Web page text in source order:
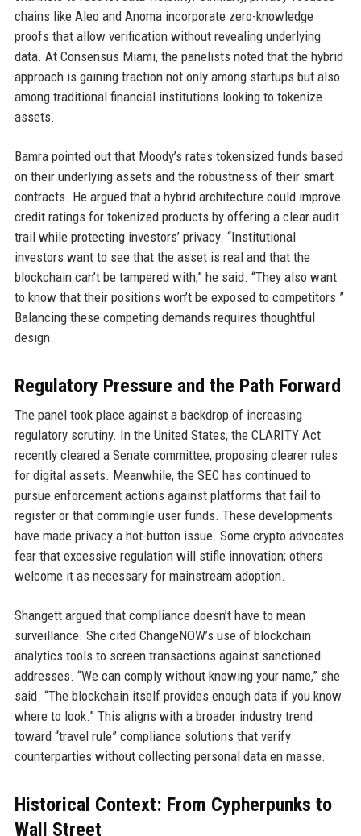
chains like Aleo and Anoma incorporate zero-knowledge
proofs that allow verification without revealing underlying
data. At Consensus Miami, the panelists noted that the hybrid
approach is gaining traction not only among startups but also
among traditional financial institutions looking to tokenize
assets.
Bamra pointed out that Moody’s rates tokensized funds based
on their underlying assets and the robustness of their smart
contracts. He argued that a hybrid architecture could improve
credit ratings for tokenized products by offering a clear audit
trail while protecting investors’ privacy. “Institutional
investors want to see that the asset is real and that the
blockchain can’t be tampered with,” he said. “They also want
to know that their positions won’t be exposed to competitors.”
Balancing these competing demands requires thoughtful
design.
Regulatory Pressure and the Path Forward
The panel took place against a backdrop of increasing
regulatory scrutiny. In the United States, the CLARITY Act
recently cleared a Senate committee, proposing clearer rules
for digital assets. Meanwhile, the SEC has continued to
pursue enforcement actions against platforms that fail to
register or that commingle user funds. These developments
have made privacy a hot-button issue. Some crypto advocates
fear that excessive regulation will stifle innovation; others
welcome it as necessary for mainstream adoption.
Shangett argued that compliance doesn’t have to mean
surveillance. She cited ChangeNOW’s use of blockchain
analytics tools to screen transactions against sanctioned
addresses. “We can comply without knowing your name,” she
said. “The blockchain itself provides enough data if you know
where to look.” This aligns with a broader industry trend
toward “travel rule” compliance solutions that verify
counterparties without collecting personal data en masse.
Historical Context: From Cypherpunks to
Wall Street